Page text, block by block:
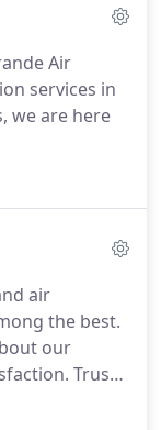
Air
services in
we are here
air
the best.
our
Trust
on